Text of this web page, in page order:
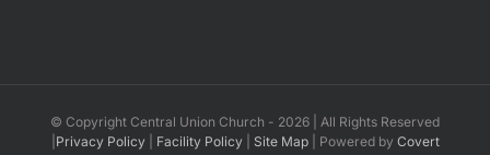
© Copyright Central Union Church - 2026 | All Rights Reserved
Privacy Policy| Facility Policy| Site Map| Powered by Covert